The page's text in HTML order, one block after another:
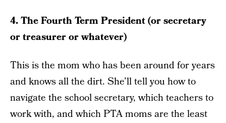
4. The Fourth Term President (or secretary
or treasurer or whatever)
This is the mom who has been around for years
and knows all the dirt. She’ll tell you how to
navigate the school secretary, which teachers to
work with, and which PTA moms are the least